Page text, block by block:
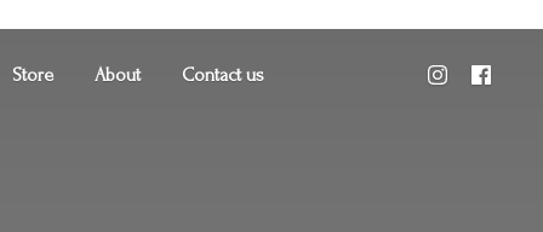
Store About Contact us